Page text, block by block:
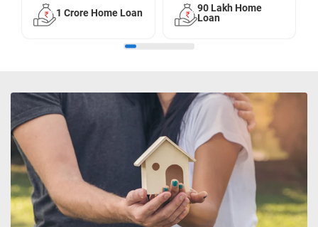
1 Crore Home Loan
90 Lakh Home
Loan